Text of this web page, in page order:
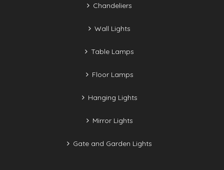
Chandeliers
Wall Lights
Table Lamps
Floor Lamps
Hanging Lights
Mirror Lights
Gate and Garden Lights